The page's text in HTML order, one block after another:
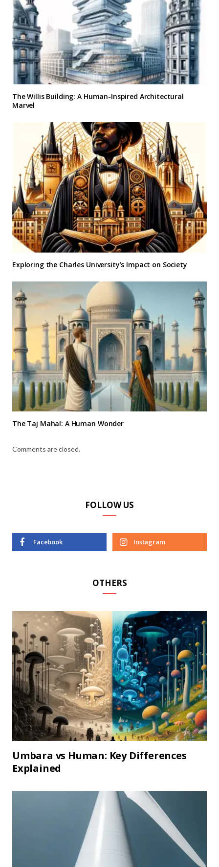
The Willis Building: A Human-Inspired Architectural
Marvel
Exploring the Charles University’s Impact on Society
The Taj Mahal: A Human Wonder
Comments are closed.
FOLLOW US
Facebook Instagram
OTHERS
Umbara vs Human: Key Differences
Explained